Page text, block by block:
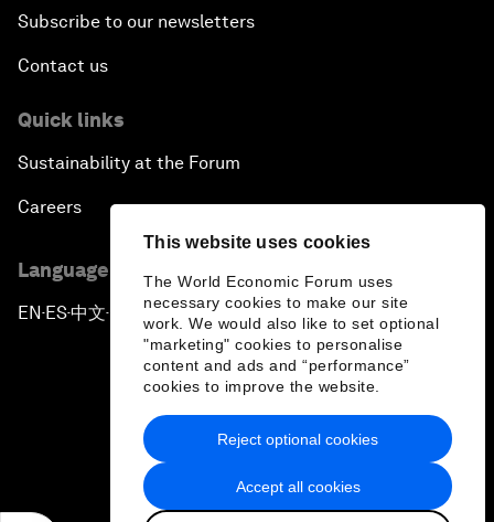
This website uses cookies
The World Economic Forum uses
necessary cookies to make our site
work. We would also like to set optional
"marketing" cookies to personalise
content and ads and “performance”
cookies to improve the website.
Accept all cookies
Reject optional cookies
Subscribe to our newsletters
Contact us
Quick links
Sustainability at the Forum
Careers
Language editions
EN ▪ ES▪中文▪ 日本語
Privacy Policy & Terms of Service
Sitemap